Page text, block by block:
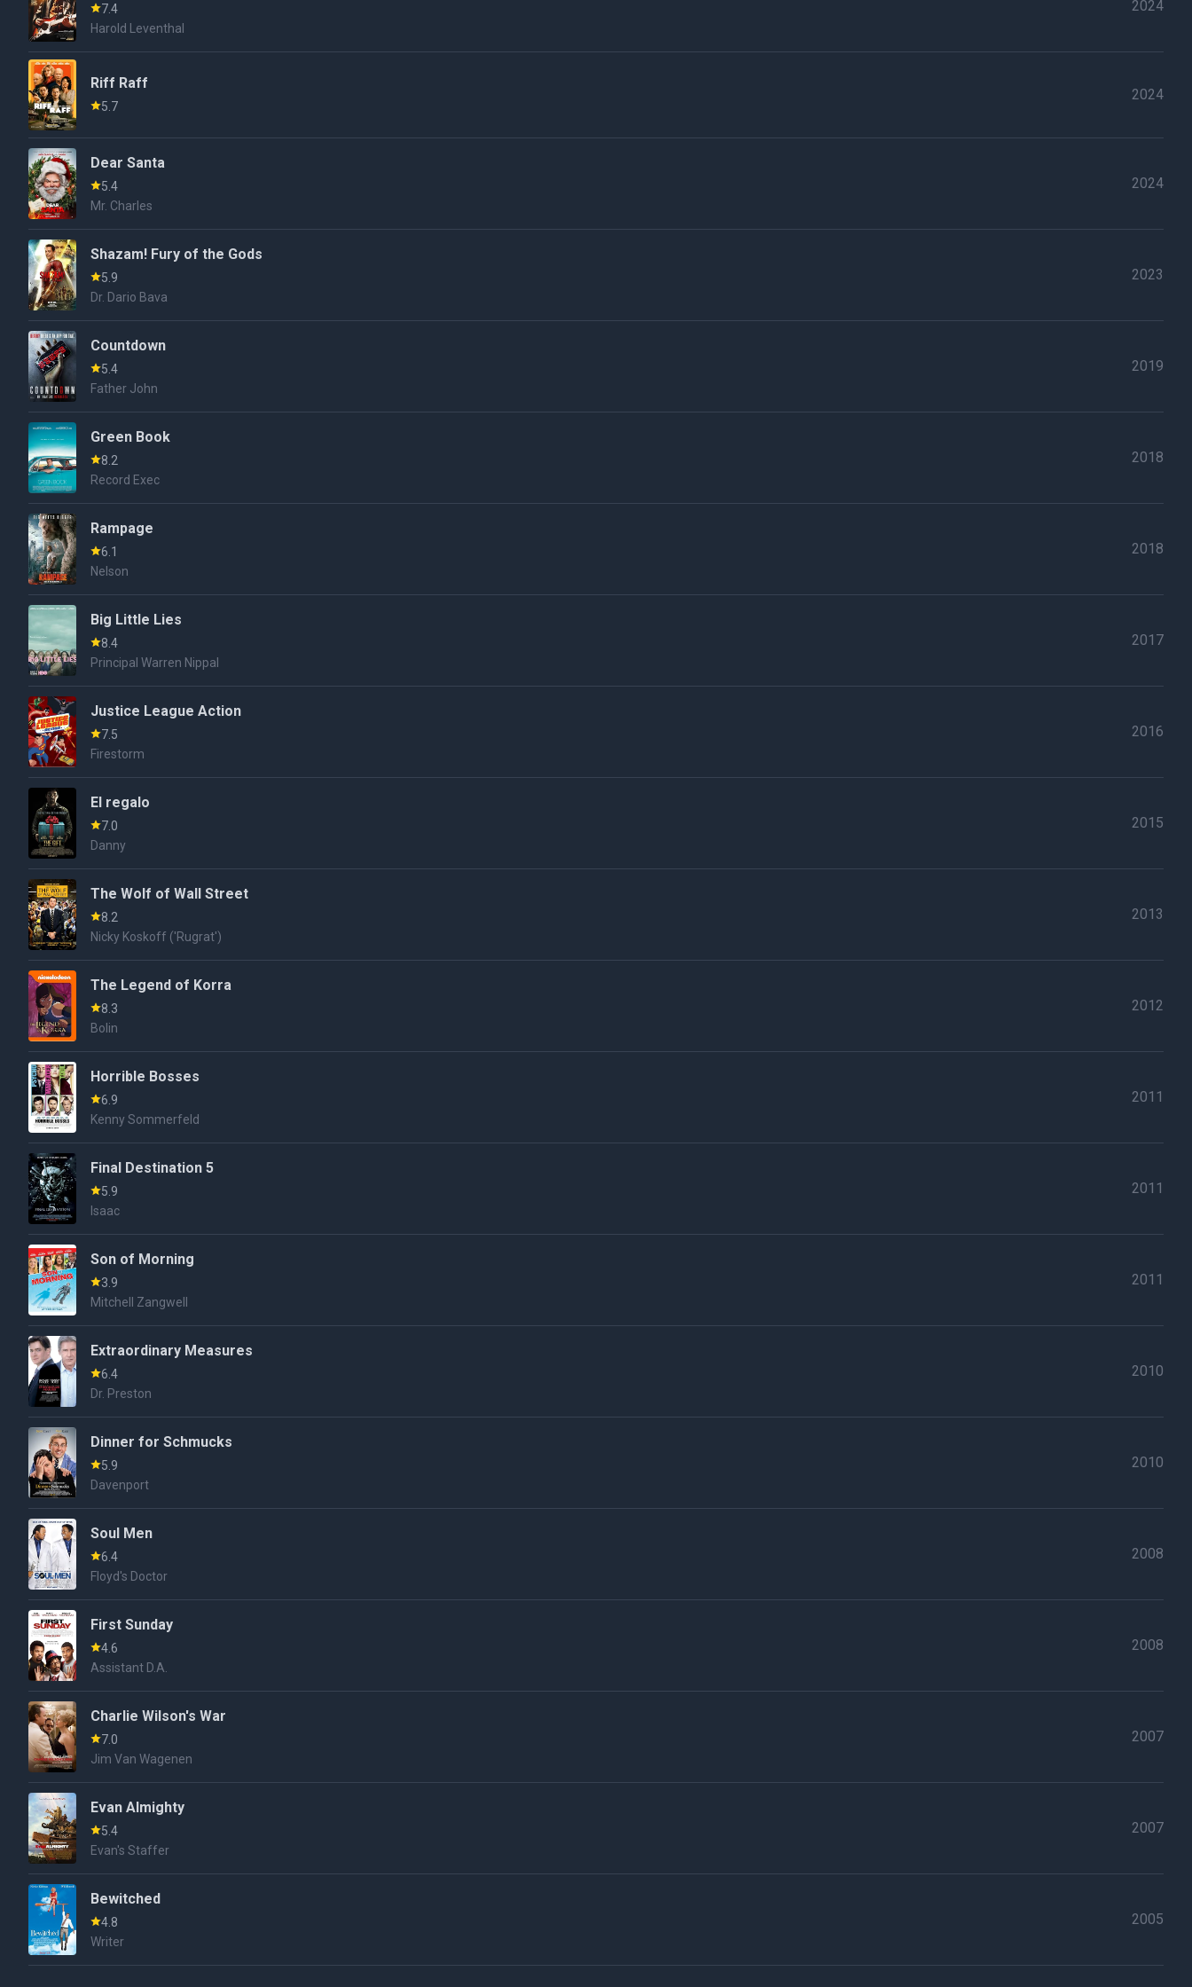
7.4
Harold Leventhal
2024
Riff Raff
5.7
2024
Dear Santa
5.4
Mr. Charles
2024
Shazam! Fury of the Gods
5.9
Dr. Dario Bava
2023
Countdown
5.4
Father John
2019
Green Book
8.2
Record Exec
2018
Rampage
6.1
Nelson
2018
Big Little Lies
8.4
Principal Warren Nippal
2017
Justice League Action
7.5
Firestorm
2016
El regalo
7.0
Danny
2015
The Wolf of Wall Street
8.2
Nicky Koskoff ('Rugrat')
2013
The Legend of Korra
8.3
Bolin
2012
Horrible Bosses
6.9
Kenny Sommerfeld
2011
Final Destination 5
5.9
Isaac
2011
Son of Morning
3.9
Mitchell Zangwell
2011
Extraordinary Measures
6.4
Dr. Preston
2010
Dinner for Schmucks
5.9
Davenport
2010
Soul Men
6.4
Floyd's Doctor
2008
First Sunday
4.6
Assistant D.A.
2008
Charlie Wilson's War
7.0
Jim Van Wagenen
2007
Evan Almighty
5.4
Evan's Staffer
2007
Bewitched
4.8
Writer
2005